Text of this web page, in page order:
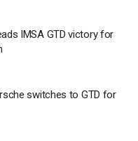
IMSA GTD victory for
switches to GTD for